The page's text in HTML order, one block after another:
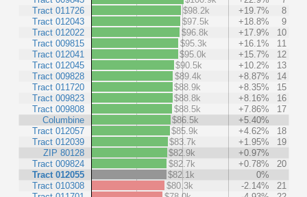
Tract 011726
Tract 012043
Tract 012022
Tract 009815
Tract 012041
Tract 012045
Tract 009828
Tract 011720
Tract 009823
Tract 009808
Columbine
Tract 012057
Tract 012039
ZIP 80128
Tract 009824
Tract 012055
Tract 010308
$98.2k
+19.7%
8
$97.5k
+18.8%
9
$96.8k
+17.9%
10
$95.3k
+16.1%
11
$95.0k
+15.7%
12
$90.5k
+10.2%
13
$89.4k
+8.87%
14
$88.9k
+8.35%
15
$88.8k
+8.16%
16
$88.5k
+7.86%
17
$86.5k
+5.40%
$85.9k
+4.62%
18
$83.7k
+1.95%
19
$82.9k
+0.97%
$82.7k
+0.78%
20
$82.1k
0%
$80.3k
-2.14%
21